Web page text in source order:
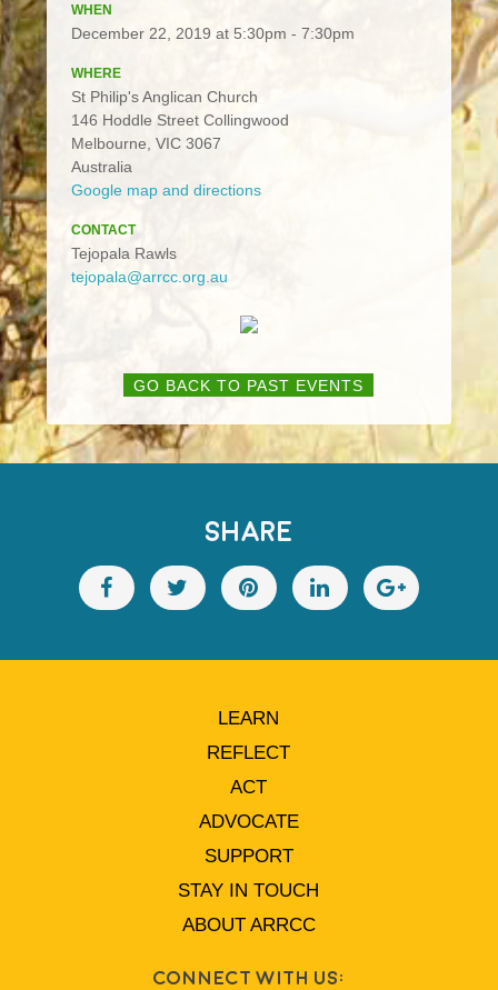
WHEN
December 22, 2019 at 5:30pm - 7:30pm
WHERE
St Philip's Anglican Church
146 Hoddle Street Collingwood
Melbourne, VIC 3067
Australia
Google map and directions
CONTACT
Tejopala Rawls
tejopala@arrcc.org.au
GO BACK TO PAST EVENTS
SHARE
LEARN
REFLECT
ACT
ADVOCATE
SUPPORT
STAY IN TOUCH
ABOUT ARRCC
Connect With Us: